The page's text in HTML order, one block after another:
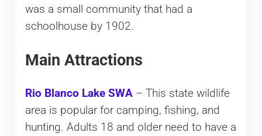
was a small community that had a
schoolhouse by 1902.
Main Attractions
Rio Blanco Lake SWA– This state wildlife
area is popular for camping, fishing, and
hunting. Adults 18 and older need to have a